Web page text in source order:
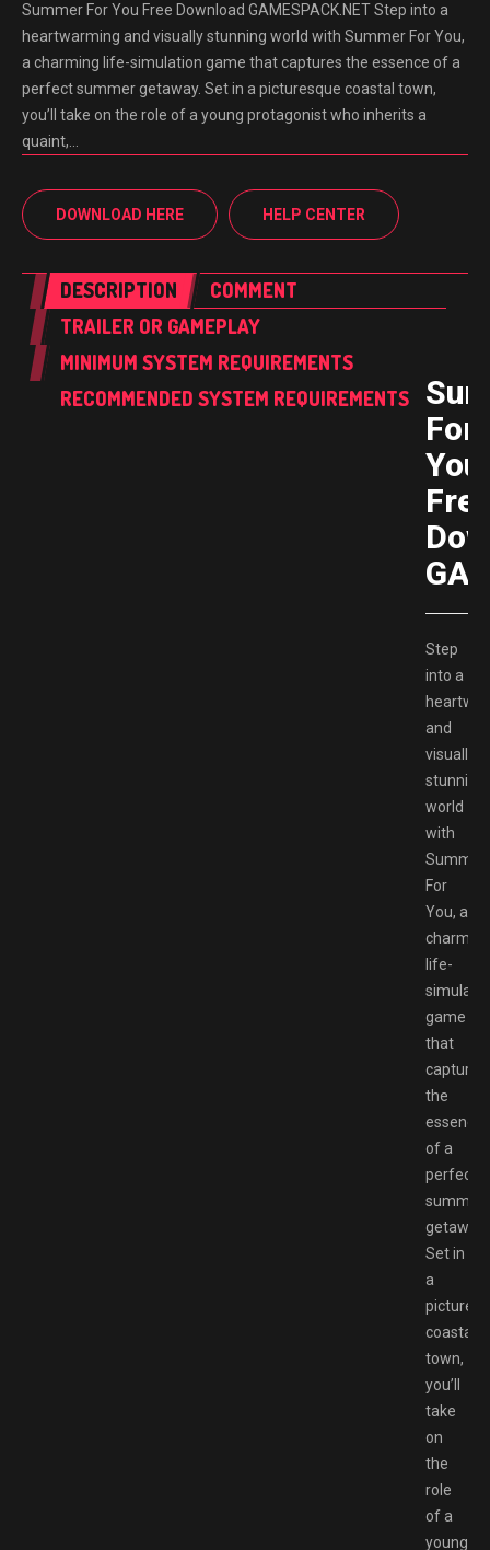
Summer For You Free Download GAMESPACK.NET Step into a
heartwarming and visually stunning world with Summer For You,
a charming life-simulation game that captures the essence of a
perfect summer getaway. Set in a picturesque coastal town,
you’ll take on the role of a young protagonist who inherits a
quaint,…
DOWNLOAD HERE HELP CENTER
DESCRIPTION
COMMENT
TRAILER OR GAMEPLAY
MINIMUM SYSTEM REQUIREMENTS
RECOMMENDED SYSTEM REQUIREMENTS
For
You
Step
into a
and
visually
stunning
world
with
Summer
For
You, a
charming
life-
game
that
captures
the
essence
of a
perfect
summer
getaway.
Set in
a
coastal
town,
you’ll
take
on
the
role
of a
young